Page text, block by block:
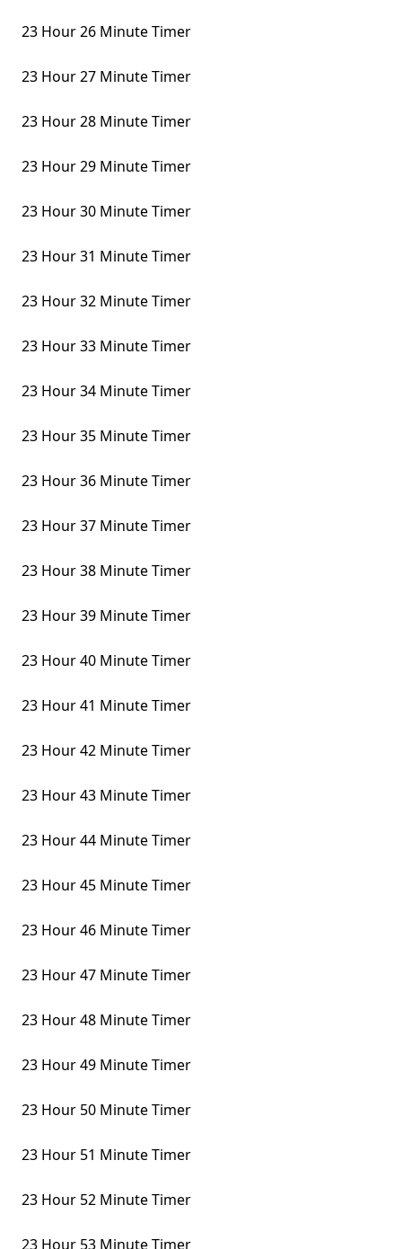
23 Hour 26 Minute Timer
23 Hour 27 Minute Timer
23 Hour 28 Minute Timer
23 Hour 29 Minute Timer
23 Hour 30 Minute Timer
23 Hour 31 Minute Timer
23 Hour 32 Minute Timer
23 Hour 33 Minute Timer
23 Hour 34 Minute Timer
23 Hour 35 Minute Timer
23 Hour 36 Minute Timer
23 Hour 37 Minute Timer
23 Hour 38 Minute Timer
23 Hour 39 Minute Timer
23 Hour 40 Minute Timer
23 Hour 41 Minute Timer
23 Hour 42 Minute Timer
23 Hour 43 Minute Timer
23 Hour 44 Minute Timer
23 Hour 45 Minute Timer
23 Hour 46 Minute Timer
23 Hour 47 Minute Timer
23 Hour 48 Minute Timer
23 Hour 49 Minute Timer
23 Hour 50 Minute Timer
23 Hour 51 Minute Timer
23 Hour 52 Minute Timer
23 Hour 53 Minute Timer